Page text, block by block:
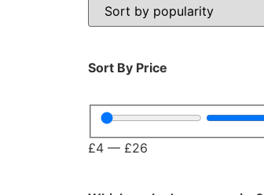
Sort By Price
£4 — £26